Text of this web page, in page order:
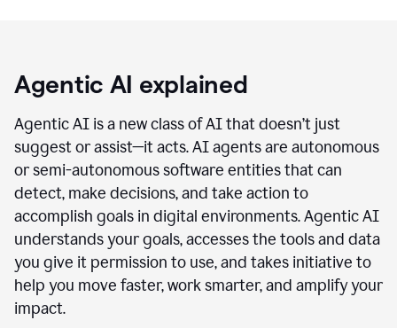
Agentic AI explained
Agentic AI is a new class of AI that doesn’t just
suggest or assist—it acts. AI agents are autonomous
or semi-autonomous software entities that can
detect, make decisions, and take action to
accomplish goals in digital environments. Agentic AI
understands your goals, accesses the tools and data
you give it permission to use, and takes initiative to
help you move faster, work smarter, and amplify your
impact.